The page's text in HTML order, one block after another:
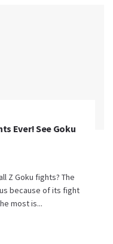
Ever! See Goku
Z Goku fights? The
because of its fight
most is...